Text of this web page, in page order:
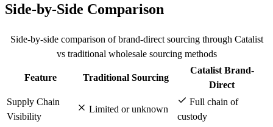
Side-by-Side Comparison
Side-by-side comparison of brand-direct sourcing through Catalist
vs traditional wholesale sourcing methods
Feature Traditional Sourcing
Catalist Brand-
Direct
Supply Chain
Visibility
Limited or unknown
Full chain of
custody